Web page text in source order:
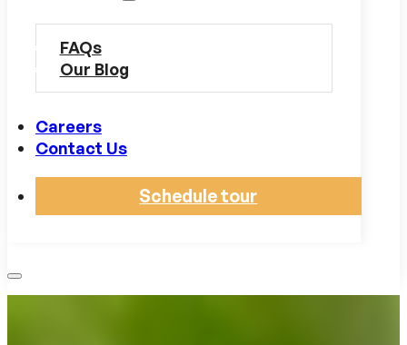
FAQs
Our Blog
Careers
Contact Us
Schedule tour